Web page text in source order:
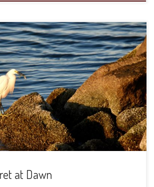
at dawn in early June is a quiet and
and osprey are active, but few in
beach town. This fellow was rock
a bit of breakfast. The last shot was
flight as […]
at Dawn